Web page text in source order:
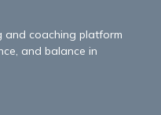
and coaching platform
and balance in